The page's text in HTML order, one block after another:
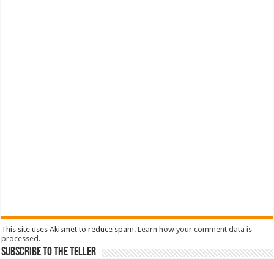
This site uses Akismet to reduce spam.Learn how your comment data is
processed.
Subscribe To The Teller